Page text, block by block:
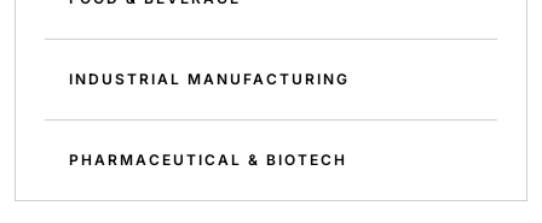
INDUSTRIAL MANUFACTURING
PHARMACEUTICAL & BIOTECH